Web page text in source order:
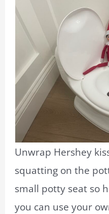
Unwrap Hershey
squatting on the
small potty seat so
you can use your